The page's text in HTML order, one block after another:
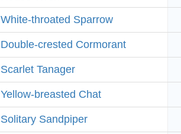
White-throated Sparrow
Double-crested Cormorant
Scarlet Tanager
Yellow-breasted Chat
Solitary Sandpiper